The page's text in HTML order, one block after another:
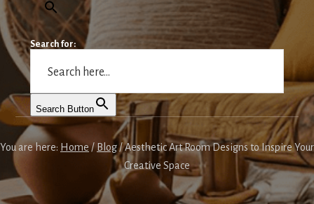
Search for:
Search Button
You are here: Home/ Blog /Aesthetic Art Room Designs to Inspire Your
Creative Space